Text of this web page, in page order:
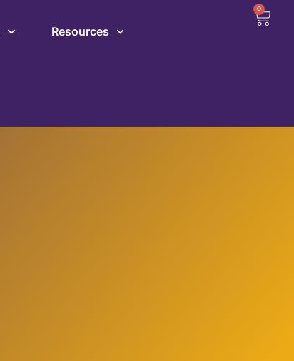
Resources
0